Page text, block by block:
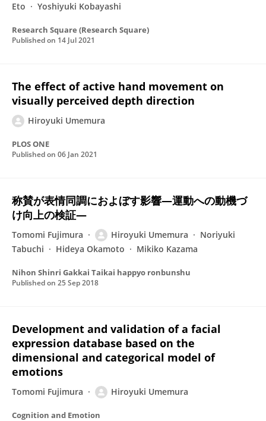
Eto
Yoshiyuki Kobayashi
Research Square (Research Square)
Published on 14 Jul 2021
The effect of active hand movement on
visually perceived depth direction
Hiroyuki Umemura
PLOS ONE
Published on 06 Jan 2021
称賛が表情同調におよぼす影響―運動への動機づ
け向上の検証―
Tomomi Fujimura Hiroyuki Umemura
Noriyuki
Tabuchi
Hideya Okamoto Mikiko Kazama
Nihon Shinri Gakkai Taikai happyo ronbunshu
Published on 25 Sep 2018
Development and validation of a facial
expression database based on the
dimensional and categorical model of
emotions
Tomomi Fujimura Hiroyuki Umemura
Cognition and Emotion